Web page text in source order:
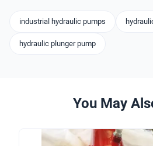
industrial hydraulic pumps
hydraulic plunger pump
You May